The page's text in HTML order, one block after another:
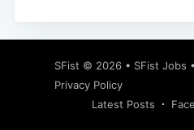
SFist © 2026 • SFist Jobs •
Privacy Policy
Latest Posts